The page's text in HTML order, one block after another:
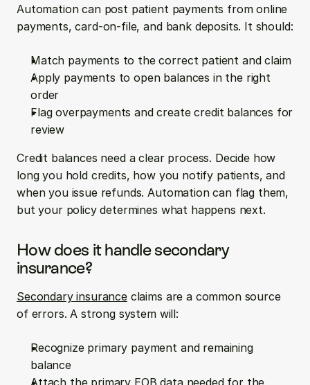
Automation can post patient payments from online
payments, card-on-file, and bank deposits. It should:
Match payments to the correct patient and claim
Apply payments to open balances in the right
order
Flag overpayments and create credit balances for
review
Credit balances need a clear process. Decide how
long you hold credits, how you notify patients, and
when you issue refunds. Automation can flag them,
but your policy determines what happens next.
How does it handle secondary
insurance?
Secondary insurance claims are a common source
of errors. A strong system will:
Recognize primary payment and remaining
balance
Attach the primary EOB data needed for the